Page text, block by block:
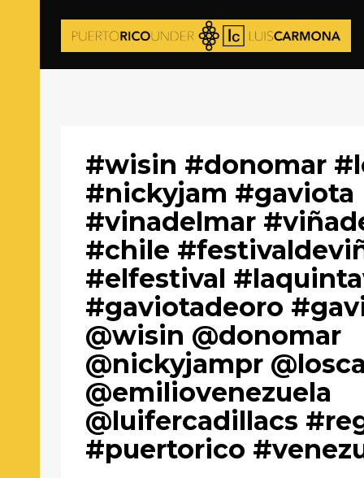
#wisin #donomar
#nickyjam #gaviota
#vinadelmar
#chile
#elfestival
#gaviotadeoro
@wisin @donomar
@nickyjampr
@emiliovenezuela
@luifercadillacs
#puertorico